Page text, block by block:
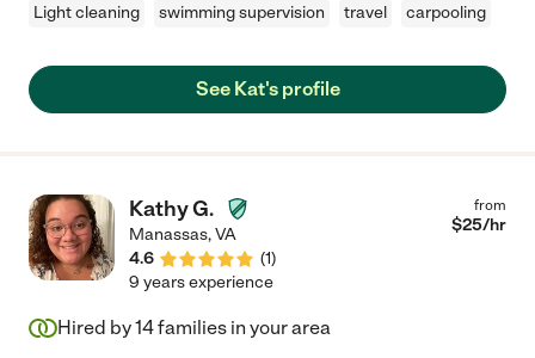
Light cleaning swimming supervision travel carpooling
See Kat's profile
Kathy G.
Manassas,VA
4.6
(1)
from
$25/hr
9 years experience
Hired by14families in your area